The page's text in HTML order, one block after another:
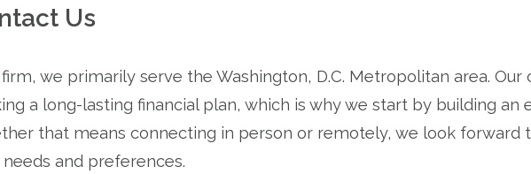
Us
firm, we primarily serve the Washington, D.C. Metropolitan area.
a long-lasting financial plan, which is why we start by building an
that means connecting in person or remotely, we look forward
and preferences.